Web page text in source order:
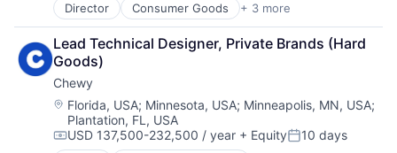
Mobile Devices
Operating Systems
TV
Wearables
Director Consumer Goods + 3 more
E-Commerce
Retail
Shopping
Lead Technical Designer, Private Brands (Hard
Goods)
Chewy
Location:
Florida, USA; Minnesota, USA; Minneapolis, MN, USA;
Plantation, FL, USA
Compensation:
USD 137,500-232,500 / year + EquityPosted:
10 days